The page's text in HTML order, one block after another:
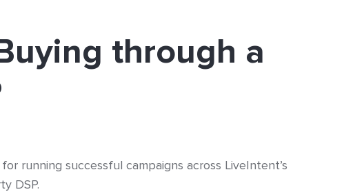
through a
running successful campaigns across LiveIntent’s
DSP.